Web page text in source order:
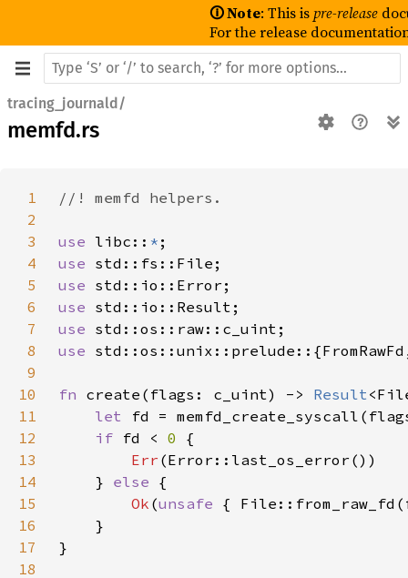
🛈 Note: This ispre-release
For the release
tracing_journald/
memfd.rs
1
2
3
use libc:: *
4
use
5
use
6
use
7
use
8
use
9
10
fn create(flags: c_uint) -> Result
11
let
12
if fd < 0
13
Err
14
    }
else
15
Ok (unsafe {
16
17
18